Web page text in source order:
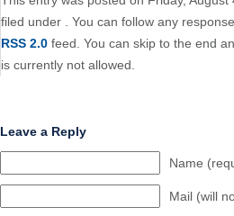
filed under . You can follow any
RSS 2.0 feed. You can skip to the end
is currently not allowed.
Leave a Reply
Name
Mail (will